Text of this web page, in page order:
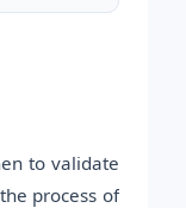
to validate
process of